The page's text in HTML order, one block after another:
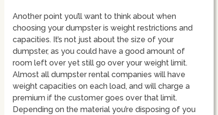
Another point you’ll want to think about when
choosing your dumpster is weight restrictions and
capacities. It’s not just about the size of your
dumpster, as you could have a good amount of
room left over yet still go over your weight limit.
Almost all dumpster rental companies will have
weight capacities on each load, and will charge a
premium if the customer goes over that limit.
Depending on the material you’re disposing of you